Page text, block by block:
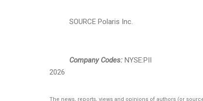
SOURCE Polaris Inc.
Company Codes: NYSE:PII
2026
The news, reports, views and opinions of authors (or